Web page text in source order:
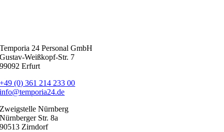
Temporia 24 Personal GmbH
Gustav-Weißkopf-Str. 7
99092 Erfurt
+49 (0) 361 214 233 00
info@temporia24.de
Zweigstelle Nürnberg
Nürnberger Str. 8a
90513 Zirndorf